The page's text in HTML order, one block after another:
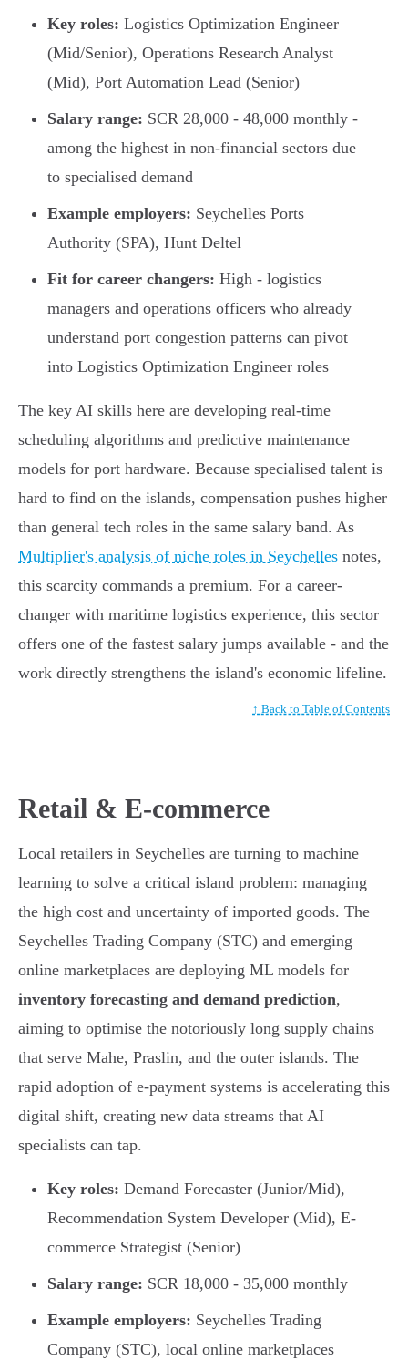
Key roles: Logistics Optimization Engineer
(Mid/Senior), Operations Research Analyst
(Mid), Port Automation Lead (Senior)
Salary range: SCR 28,000 - 48,000 monthly -
among the highest in non-financial sectors due
to specialised demand
Example employers: Seychelles Ports
Authority (SPA), Hunt Deltel
Fit for career changers: High - logistics
managers and operations officers who already
understand port congestion patterns can pivot
into Logistics Optimization Engineer roles
The key AI skills here are developing real-time
scheduling algorithms and predictive maintenance
models for port hardware. Because specialised talent is
hard to find on the islands, compensation pushes higher
than general tech roles in the same salary band. As
Multiplier's analysis of niche roles in Seychelles notes,
this scarcity commands a premium. For a career-
changer with maritime logistics experience, this sector
offers one of the fastest salary jumps available - and the
work directly strengthens the island's economic lifeline.
↑ Back to Table of Contents
Retail & E-commerce
Local retailers in Seychelles are turning to machine
learning to solve a critical island problem: managing
the high cost and uncertainty of imported goods. The
Seychelles Trading Company (STC) and emerging
online marketplaces are deploying ML models for
inventory forecasting and demand prediction,
aiming to optimise the notoriously long supply chains
that serve Mahe, Praslin, and the outer islands. The
rapid adoption of e-payment systems is accelerating this
digital shift, creating new data streams that AI
specialists can tap.
Key roles: Demand Forecaster (Junior/Mid),
Recommendation System Developer (Mid), E-
commerce Strategist (Senior)
Salary range: SCR 18,000 - 35,000 monthly
Example employers: Seychelles Trading
Company (STC), local online marketplaces